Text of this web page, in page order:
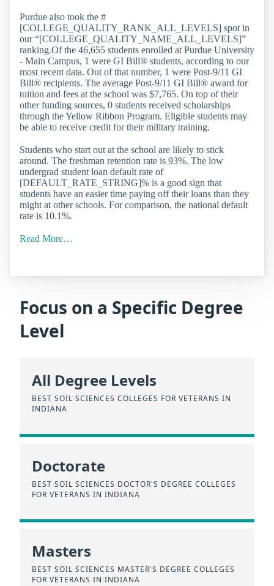
Purdue also took the #
[COLLEGE_QUALITY_RANK_ALL_LEVELS] spot in
our “[COLLEGE_QUALITY_NAME_ALL_LEVELS]”
ranking.Of the 46,655 students enrolled at Purdue University
- Main Campus, 1 were GI Bill® students, according to our
most recent data. Out of that number, 1 were Post-9/11 GI
Bill® recipients. The average Post-9/11 GI Bill® award for
tuition and fees at the school was $7,765. On top of their
other funding sources, 0 students received scholarships
through the Yellow Ribbon Program. Eligible students may
be able to receive credit for their military training.
Students who start out at the school are likely to stick
around. The freshman retention rate is 93%. The low
undergrad student loan default rate of
[DEFAULT_RATE_STRING]% is a good sign that
students have an easier time paying off their loans than they
might at other schools. For comparison, the national default
rate is 10.1%.
Read More…
Focus on a Specific Degree
Level
All Degree Levels
BEST SOIL SCIENCES COLLEGES FOR VETERANS IN
INDIANA
Doctorate
BEST SOIL SCIENCES DOCTOR'S DEGREE COLLEGES
FOR VETERANS IN INDIANA
Masters
BEST SOIL SCIENCES MASTER'S DEGREE COLLEGES
FOR VETERANS IN INDIANA